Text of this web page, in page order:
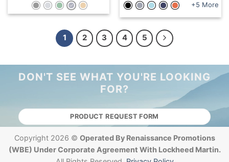
+5 More
1 2 3 4 5
DON'T SEE WHAT YOU'RE LOOKING
FOR?
PRODUCT REQUEST FORM
Copyright 2026 © Operated By Renaissance Promotions
(WBE) Under Corporate Agreement With Lockheed Martin.